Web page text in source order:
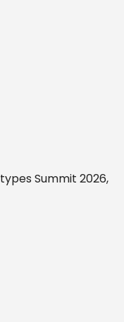
Summit 2026,